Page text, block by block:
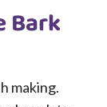
Bark
making.